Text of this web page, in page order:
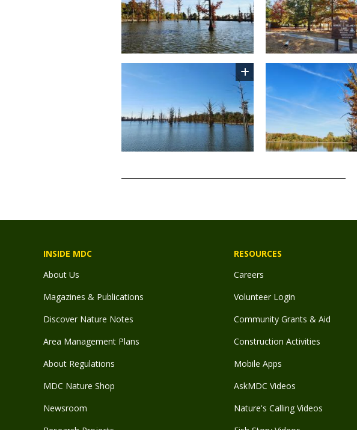
Image
TITLE
INSIDE MDC
About Us
Magazines & Publications
Discover Nature Notes
Area Management Plans
About Regulations
MDC Nature Shop
Newsroom
RESOURCES
Careers
Volunteer Login
Community Grants & Aid
Construction Activities
Mobile Apps
AskMDC Videos
Nature's Calling Videos